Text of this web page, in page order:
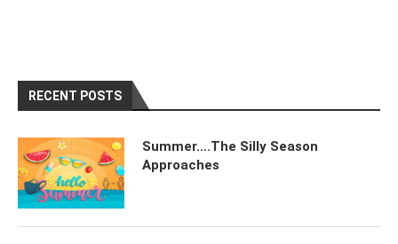
RECENT POSTS
Summer….The Silly Season
Approaches